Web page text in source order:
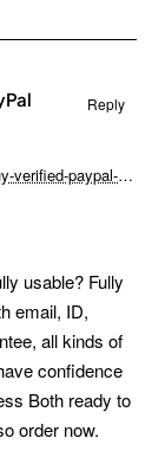
https://topusapva.com/product/buy-verified-paypal-accounts
Reply
usable? Fully
email, ID,
all kinds of
confidence
Both ready to
order now.